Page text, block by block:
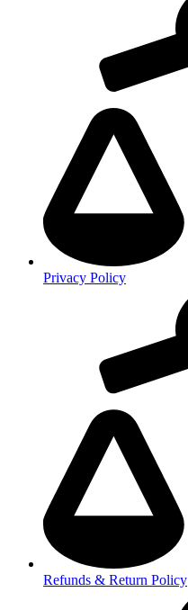
Privacy Policy
Refunds & Return Policy